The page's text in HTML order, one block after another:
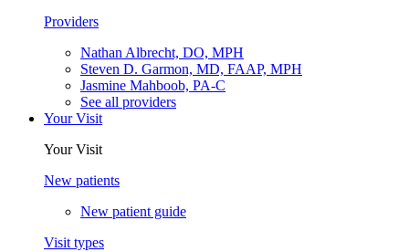
Providers
Nathan Albrecht, DO, MPH
Steven D. Garmon, MD, FAAP, MPH
Jasmine Mahboob, PA-C
See all providers
Your Visit
Your Visit
New patients
New patient guide
Visit types